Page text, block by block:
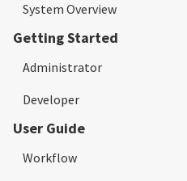
System Overview
Getting Started
Administrator
Quick Start
Project Management
User Management
Developer
Quick Start
User Guide
Workflow